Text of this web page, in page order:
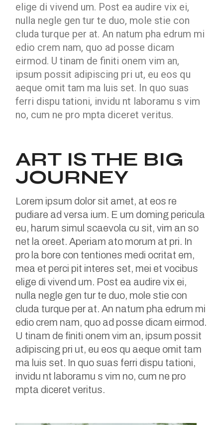
elige di vivend um. Post ea audire vix ei,
nulla negle gen tur te duo, mole stie con
cluda turque per at. An natum pha edrum mi
edio crem nam, quo ad posse dicam
eirmod. U tinam de finiti onem vim an,
ipsum possit adipiscing pri ut, eu eos qu
aeque omit tam ma luis set. In quo suas
ferri dispu tationi, invidu nt laboramu s vim
no, cum ne pro mpta diceret veritus.
ART IS THE BIG
JOURNEY
Lorem ipsum dolor sit amet, at eos re
pudiare ad versa ium. E um doming pericula
eu, harum simul scaevola cu sit, vim an so
net la oreet. Aperiam ato morum at pri. In
pro la bore con tentiones medi ocritat em,
mea et perci pit interes set, mei et vocibus
elige di vivend um. Post ea audire vix ei,
nulla negle gen tur te duo, mole stie con
cluda turque per at. An natum pha edrum mi
edio crem nam, quo ad posse dicam eirmod.
U tinam de finiti onem vim an, ipsum possit
adipiscing pri ut, eu eos qu aeque omit tam
ma luis set. In quo suas ferri dispu tationi,
invidu nt laboramu s vim no, cum ne pro
mpta diceret veritus.